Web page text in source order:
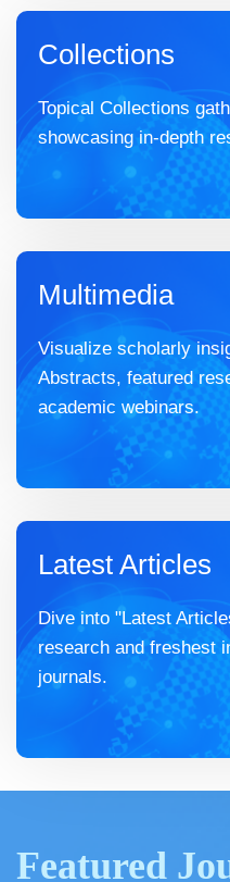
Collections
Topical Collections
showcasing in-depth
Multimedia
Visualize scholarly
Abstracts, featured
academic webinars.
Latest Articles
Dive into "Latest
research and freshest
journals.
Featured